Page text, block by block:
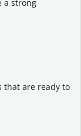
a strong
that are ready to